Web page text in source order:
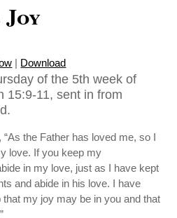
| Download
of the 5th week of
15:9-11, sent in from
the Father has loved me, so I
love. If you keep my
in my love, just as I have kept
and abide in his love. I have
my joy may be in you and that